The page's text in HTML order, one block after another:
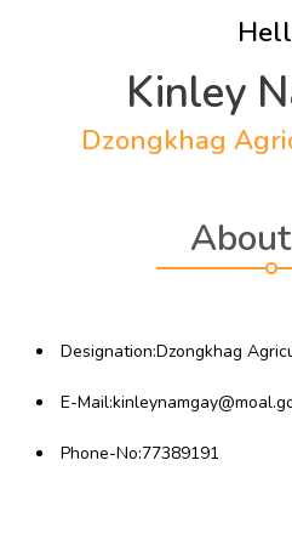
Kinley
Dzongkhag
Designation:Dzongkhag
E-
Phone-No:77389191